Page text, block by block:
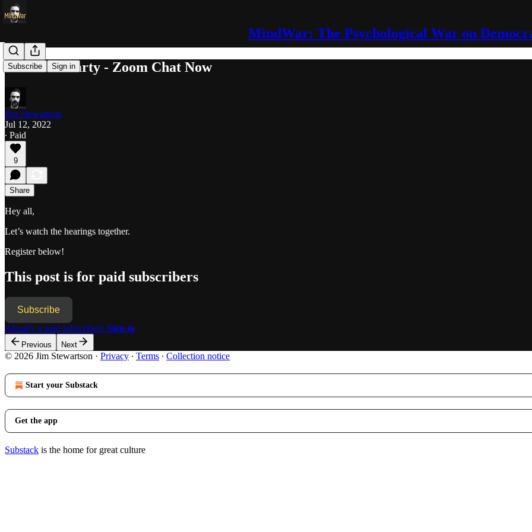
MindWar: The Psychological War on
Subscribe Sign in
J6 Watch Party - Zoom Chat Now
Jim Stewartson
Jul 12, 2022
∙ Paid
9
Share
Hey all,
Let’s watch the hearings together.
Register below!
This post is for paid subscribers
Subscribe
Already a paid subscriber? Sign in
Previous Next
© 2026 Jim Stewartson · Privacy ∙ Terms ∙ Collection notice
Start your Substack
Get the app
Substack is the home for great culture